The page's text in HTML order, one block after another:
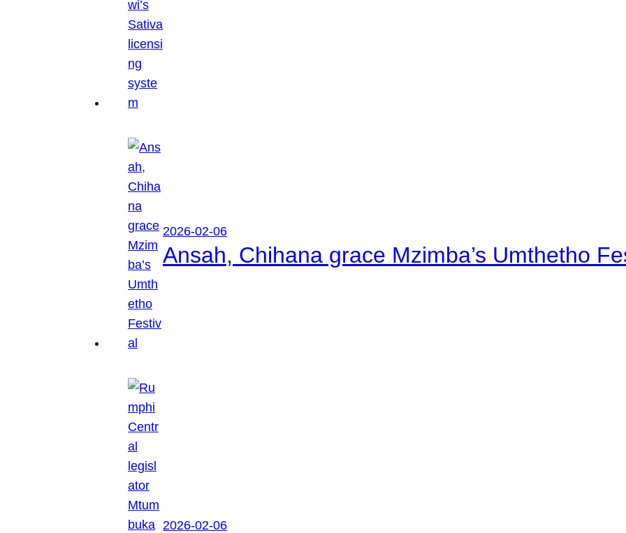
2026-02-06
Ansah, Chihana grace Mzimba’s Umthetho
2026-02-06